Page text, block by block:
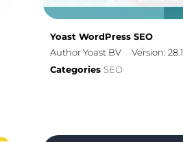
Yoast WordPress SEO
Author Yoast BV
Version: 28.1
Categories SEO